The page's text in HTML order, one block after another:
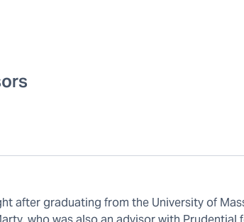
after graduating from the University of